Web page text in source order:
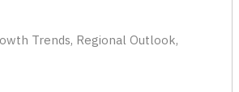
Trends, Regional Outlook,